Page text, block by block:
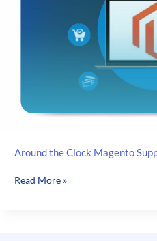
Around the Clock Magento
Around
Read More »